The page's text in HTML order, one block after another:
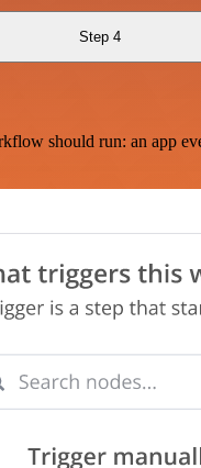
Step 4
should run: an app